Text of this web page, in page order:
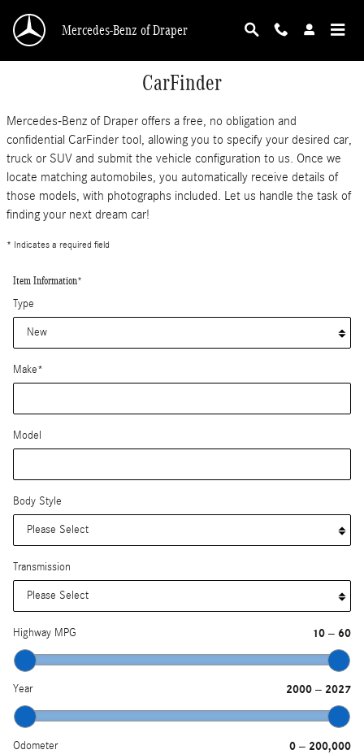
Mercedes-Benz of Draper
CarFinder
Mercedes-Benz of Draper offers a free, no obligation and
confidential CarFinder tool, allowing you to specify your desired car,
truck or SUV and submit the vehicle configuration to us. Once we
locate matching automobiles, you automatically receive details of
those models, with photographs included. Let us handle the task of
finding your next dream car!
* Indicates a required field
Item Information*
Type
Make*
Model
Body Style
Transmission
Highway MPG 10 – 60
Year 2000 – 2027
Odometer 0 – 200,000